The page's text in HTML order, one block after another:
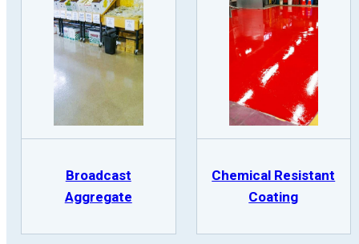
Broadcast
Aggregate
Chemical Resistant
Coating